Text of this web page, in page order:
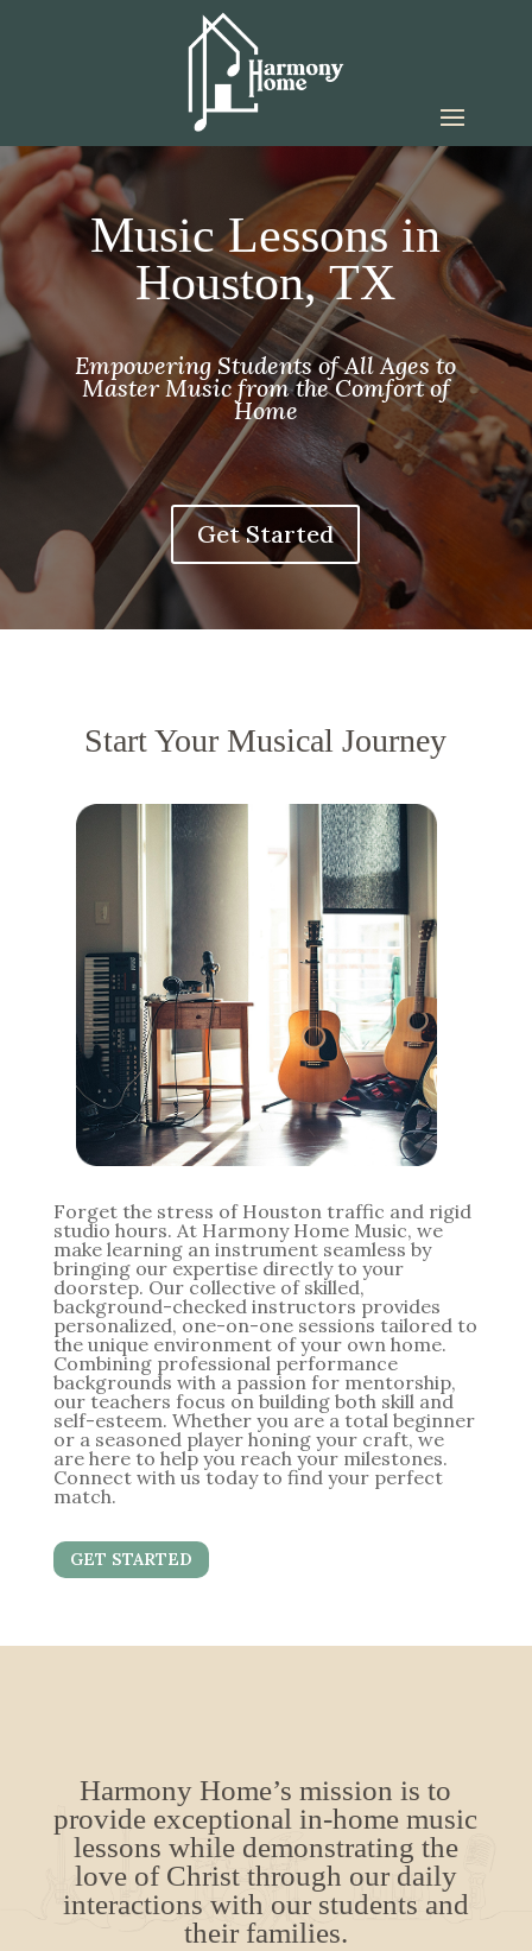
Music Lessons in
Houston, TX
Empowering Students of All Ages to
Master Music from the Comfort of
Home
Get Started
Start Your Musical Journey
Forget the stress of Houston traffic and rigid
studio hours. At Harmony Home Music, we
make learning an instrument seamless by
bringing our expertise directly to your
doorstep. Our collective of skilled,
background-checked instructors provides
personalized, one-on-one sessions tailored to
the unique environment of your own home.
Combining professional performance
backgrounds with a passion for mentorship,
our teachers focus on building both skill and
self-esteem. Whether you are a total beginner
or a seasoned player honing your craft, we
are here to help you reach your milestones.
Connect with us today to find your perfect
match.
GET STARTED
Harmony Home’s mission is to
provide exceptional in-home music
lessons while demonstrating the
love of Christ through our daily
interactions with our students and
their families.